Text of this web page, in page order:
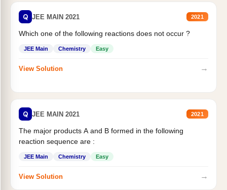
Q JEE MAIN 2021 2021
Which one of the following reactions does not occur ?
JEE Main Chemistry Easy
View Solution →
Q JEE MAIN 2021 2021
The major products A and B formed in the following
reaction sequence are :
JEE Main Chemistry Easy
View Solution →